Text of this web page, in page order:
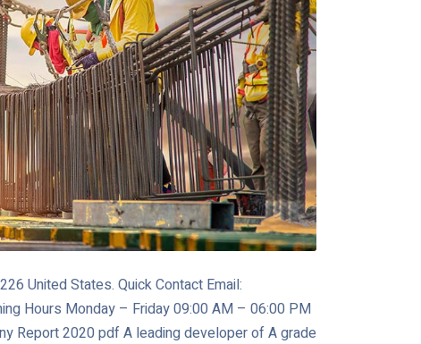
United States. Quick Contact Email:
Hours Monday – Friday 09:00 AM – 06:00 PM
Report 2020 pdf A leading developer of A grade